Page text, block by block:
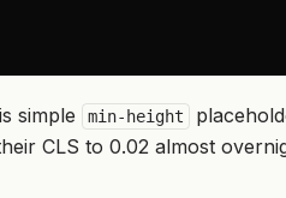
simple min-height
CLS to 0.02 almost